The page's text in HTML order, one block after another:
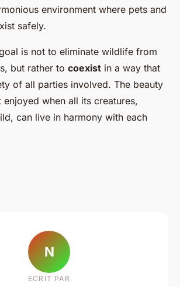
environment where pets and
safely.
is not to eliminate wildlife from
but rather to coexist in a way that
of all parties involved. The beauty
when all its creatures,
can live in harmony with each
N
ECRIT PAR